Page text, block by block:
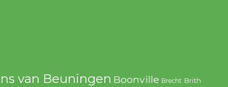
van Beuningen Boonville Brecht Brith